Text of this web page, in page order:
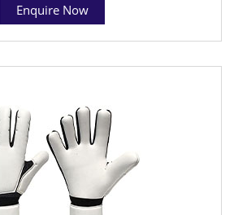
Enquire Now